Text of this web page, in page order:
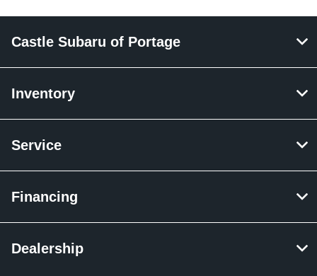
Castle Subaru of Portage
Inventory
Service
Financing
Dealership